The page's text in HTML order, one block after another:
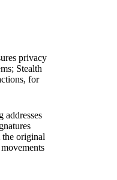
privacy
Stealth
for
addresses
the original